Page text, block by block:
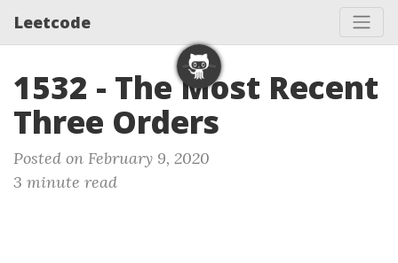
Leetcode
1532 - The Most Recent
Three Orders
Posted on February 9, 2020
3 minute read